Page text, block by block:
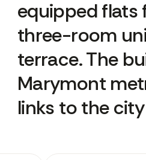
equipped flats
three-room
terrace. The
Marymont
links to the